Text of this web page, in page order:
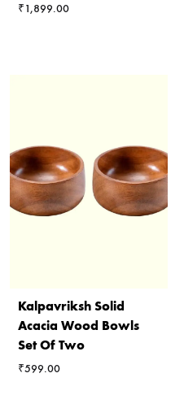
₹1,899.00
Kalpavriksh Solid
Acacia Wood Bowls
Set Of Two
₹599.00